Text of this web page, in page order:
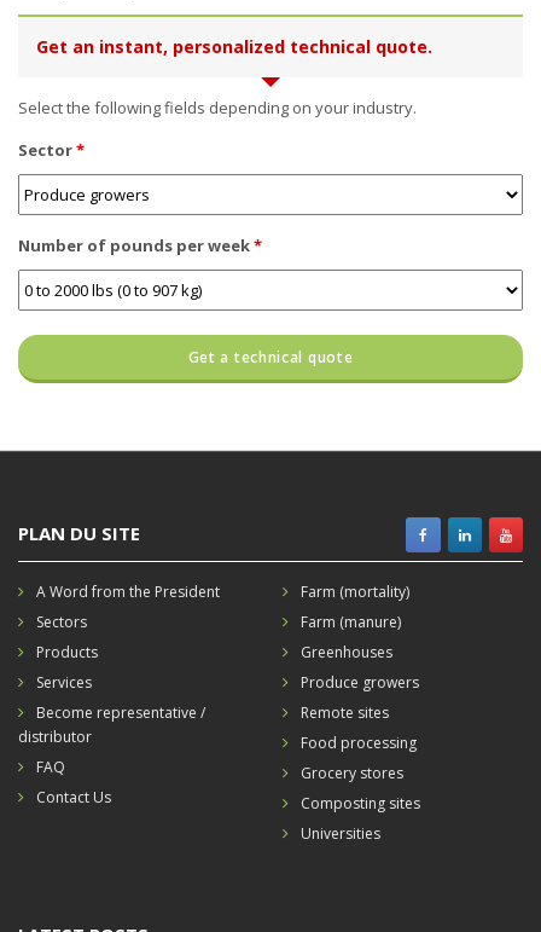
Get an instant, personalized technical quote.
Select the following fields depending on your industry.
Sector*
Number of pounds per week*
PLAN DU SITE
A Word from the President
Sectors
Products
Services
Become representative /
distributor
FAQ
Contact Us
Farm (mortality)
Farm (manure)
Greenhouses
Produce growers
Remote sites
Food processing
Grocery stores
Composting sites
Universities